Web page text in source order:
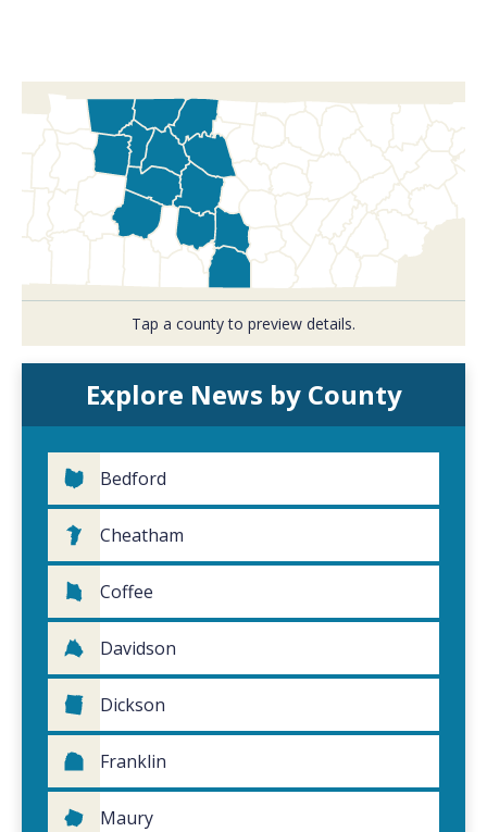
Tap a county to preview details.
Explore News by County
Bedford
Cheatham
Coffee
Davidson
Dickson
Franklin
Maury